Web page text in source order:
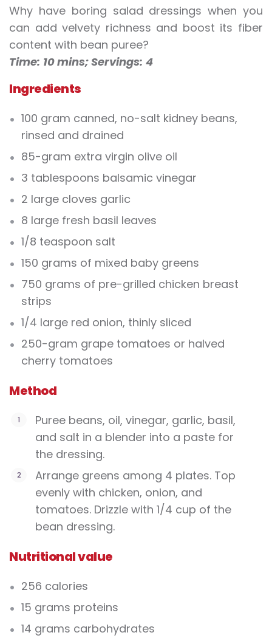
Why have boring salad dressings when you
can add velvety richness and boost its fiber
content with bean puree?
Time: 10 mins;Servings: 4
Ingredients
100 gram canned, no-salt kidney beans,
rinsed and drained
85-gram extra virgin olive oil
3 tablespoons balsamic vinegar
2 large cloves garlic
8 large fresh basil leaves
1/8 teaspoon salt
150 grams of mixed baby greens
750 grams of pre-grilled chicken breast
strips
1/4 large red onion, thinly sliced
250-gram grape tomatoes or halved
cherry tomatoes
Method
Puree beans, oil, vinegar, garlic, basil,
and salt in a blender into a paste for
the dressing.
Arrange greens among 4 plates. Top
evenly with chicken, onion, and
tomatoes. Drizzle with 1/4 cup of the
bean dressing.
Nutritional value
256 calories
15 grams proteins
14 grams carbohydrates